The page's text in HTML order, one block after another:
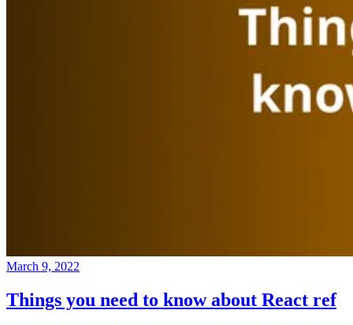
March 9, 2022
Things you need to know about React ref